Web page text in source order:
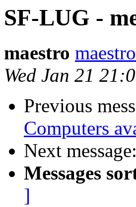
SF-LUG -
maestro
Wed Jan 21
Previous
Computers
Next message:
Messages
]